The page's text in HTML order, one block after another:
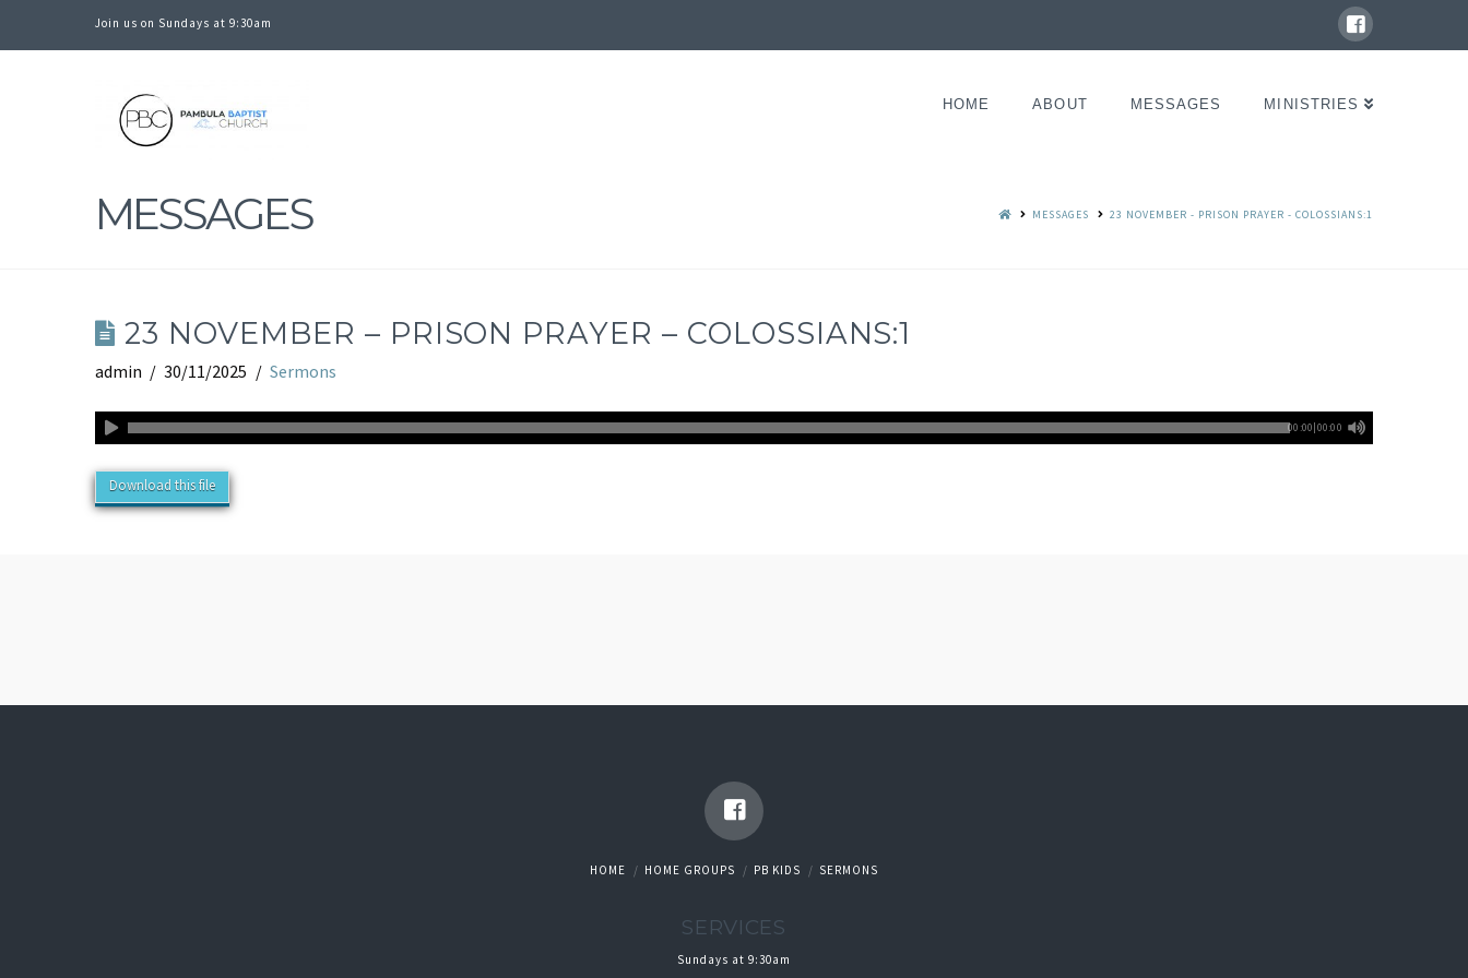
Join us on Sundays at 9:30am
PAMBULA
BAPTIST
CHURCH
HOME ABOUT MESSAGES MINISTRIES
MESSAGES MESSAGES 23 NOVEMBER - PRISON PRAYER - COLOSSIANS:1
23 NOVEMBER – PRISON PRAYER – COLOSSIANS:1
admin 30/11/2025 Sermons
00:00|00:00
Download this file
HOME HOME GROUPS PB KIDS SERMONS
SERVICES
Sundays at 9:30am